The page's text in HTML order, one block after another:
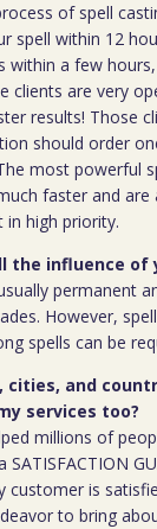
of spell
spell within 12
within a few
clients are very
results! Those
should order
most powerful
faster and
in high priority.
the influence of
permanent
However,
spells can be
cities, and
services too?
millions of
customer is
to bring